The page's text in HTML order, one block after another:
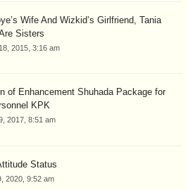
Wife And Wizkid’s Girlfriend, Tania
Sisters
2015, 3:16 am
of Enhancement Shuhada Package for
KPK
2017, 8:51 am
Status
2020, 9:52 am